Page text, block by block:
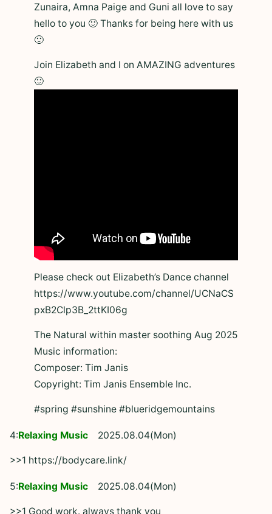
Zunaira, Amna Paige and Guni all love to say
hello to you 🙂 Thanks for being here with us
🙂
Join Elizabeth and I on AMAZING adventures
🙂
Please check out Elizabeth’s Dance channel
https://www.youtube.com/channel/UCNaCS
pxB2Clp3B_2ttKI06g
The Natural within master soothing Aug 2025
Music information:
Composer: Tim Janis
Copyright: Tim Janis Ensemble Inc.
#spring #sunshine #blueridgemountains
4:Relaxing Music 2025.08.04(Mon)
>>1 https://bodycare.link/
5:Relaxing Music 2025.08.04(Mon)
>>1 Good work. always thank you